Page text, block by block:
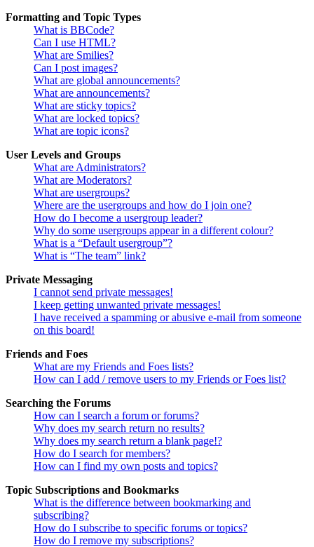
Formatting and Topic Types
What is BBCode?
Can I use HTML?
What are Smilies?
Can I post images?
What are global announcements?
What are announcements?
What are sticky topics?
What are locked topics?
What are topic icons?
User Levels and Groups
What are Administrators?
What are Moderators?
What are usergroups?
Where are the usergroups and how do I join one?
How do I become a usergroup leader?
Why do some usergroups appear in a different colour?
What is a “Default usergroup”?
What is “The team” link?
Private Messaging
I cannot send private messages!
I keep getting unwanted private messages!
I have received a spamming or abusive e-mail from someone
on this board!
Friends and Foes
What are my Friends and Foes lists?
How can I add / remove users to my Friends or Foes list?
Searching the Forums
How can I search a forum or forums?
Why does my search return no results?
Why does my search return a blank page!?
How do I search for members?
How can I find my own posts and topics?
Topic Subscriptions and Bookmarks
What is the difference between bookmarking and
subscribing?
How do I subscribe to specific forums or topics?
How do I remove my subscriptions?